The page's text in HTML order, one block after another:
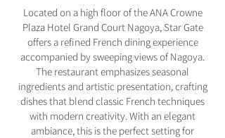
Located on a high floor of the ANA Crowne
Plaza Hotel Grand Court Nagoya, Star Gate
offers a refined French dining experience
accompanied by sweeping views of Nagoya.
The restaurant emphasizes seasonal
ingredients and artistic presentation, crafting
dishes that blend classic French techniques
with modern creativity. With an elegant
ambiance, this is the perfect setting for